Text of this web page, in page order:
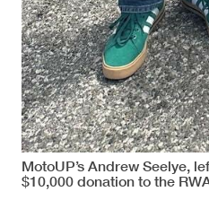
MotoUP’s Andrew Seelye,
$10,000 donation to the